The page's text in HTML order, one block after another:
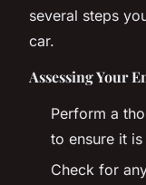
several steps
car.
Assessing Your
Perform a
to ensure it
Check for